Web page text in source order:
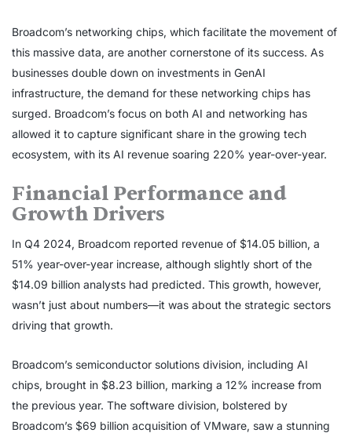
Broadcom’s networking chips, which facilitate the movement of
this massive data, are another cornerstone of its success. As
businesses double down on investments in GenAI
infrastructure, the demand for these networking chips has
surged. Broadcom’s focus on both AI and networking has
allowed it to capture significant share in the growing tech
ecosystem, with its AI revenue soaring 220% year-over-year.
Financial Performance and
Growth Drivers
In Q4 2024, Broadcom reported revenue of $14.05 billion, a
51% year-over-year increase, although slightly short of the
$14.09 billion analysts had predicted. This growth, however,
wasn’t just about numbers—it was about the strategic sectors
driving that growth.
Broadcom’s semiconductor solutions division, including AI
chips, brought in $8.23 billion, marking a 12% increase from
the previous year. The software division, bolstered by
Broadcom’s $69 billion acquisition of VMware, saw a stunning